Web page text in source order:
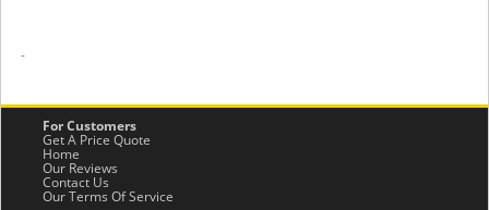
-
For Customers
Get A Price Quote
Home
Our Reviews
Contact Us
Our Terms Of Service